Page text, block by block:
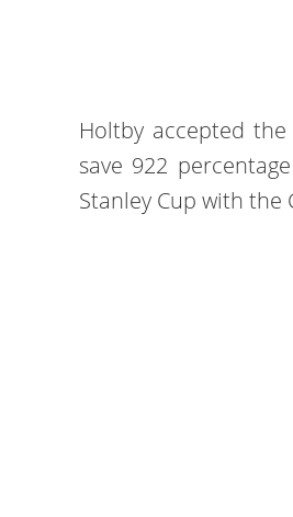
Holtby accepted
save 922
Stanley Cup with the